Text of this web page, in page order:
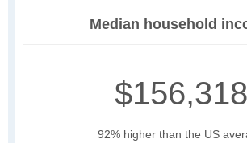
Median household
$156,318
92% higher than the US